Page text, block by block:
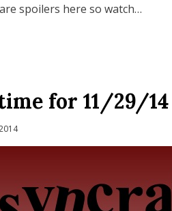
spoilers here so watch…
for 11/29/14